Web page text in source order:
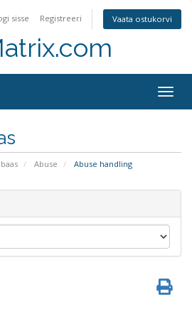
sisse Registreeri Vaata ostukorvi
Abuse Abuse handling